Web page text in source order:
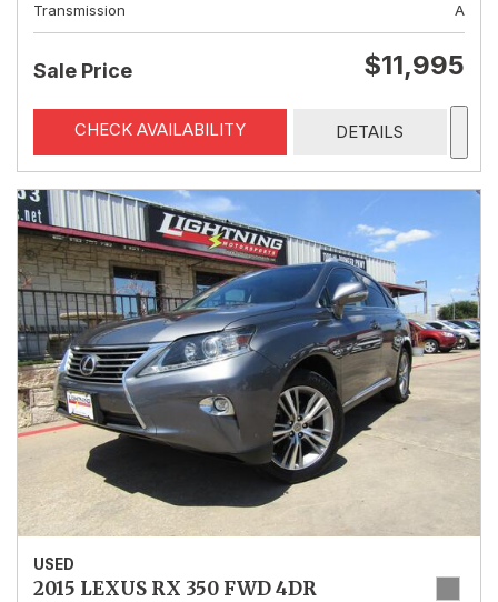
Transmission
A
Sale Price $11,995
CHECK AVAILABILITY DETAILS
USED
2015 LEXUS RX 350 FWD 4DR